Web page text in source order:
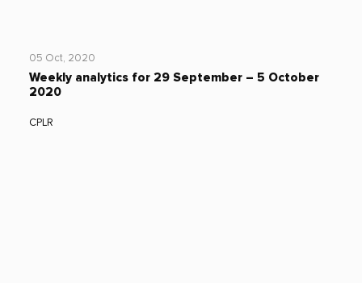
05 Oct, 2020
Weekly analytics for 29 September – 5 October
2020
CPLR